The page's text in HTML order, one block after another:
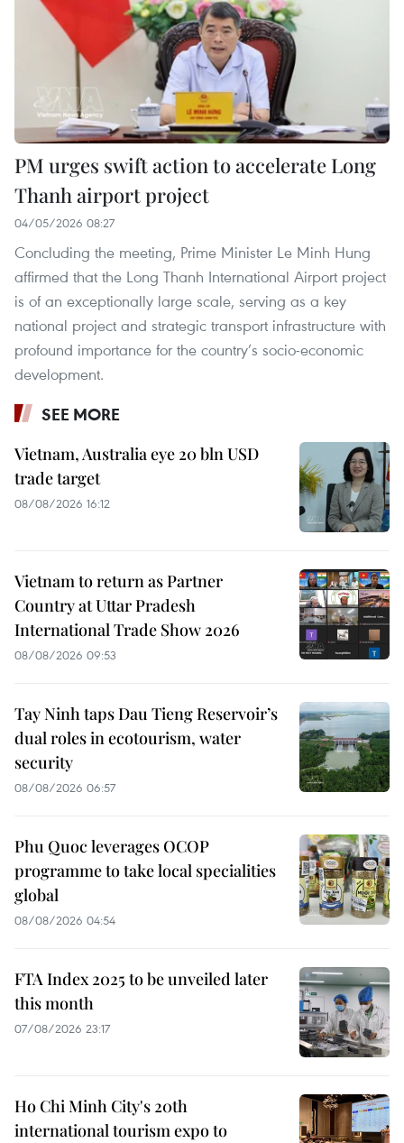
PM urges swift action to accelerate Long
Thanh airport project
04/05/2026 08:27
Concluding the meeting, Prime Minister Le Minh Hung
affirmed that the Long Thanh International Airport project
is of an exceptionally large scale, serving as a key
national project and strategic transport infrastructure with
profound importance for the country’s socio-economic
development.
SEE MORE
Vietnam, Australia eye 20 bln USD
trade target
08/08/2026 16:12
Vietnam to return as Partner
Country at Uttar Pradesh
International Trade Show 2026
08/08/2026 09:53
Tay Ninh taps Dau Tieng Reservoir’s
dual roles in ecotourism, water
security
08/08/2026 06:57
Phu Quoc leverages OCOP
programme to take local specialities
global
08/08/2026 04:54
FTA Index 2025 to be unveiled later
this month
07/08/2026 23:17
Ho Chi Minh City's 20th
international tourism expo to